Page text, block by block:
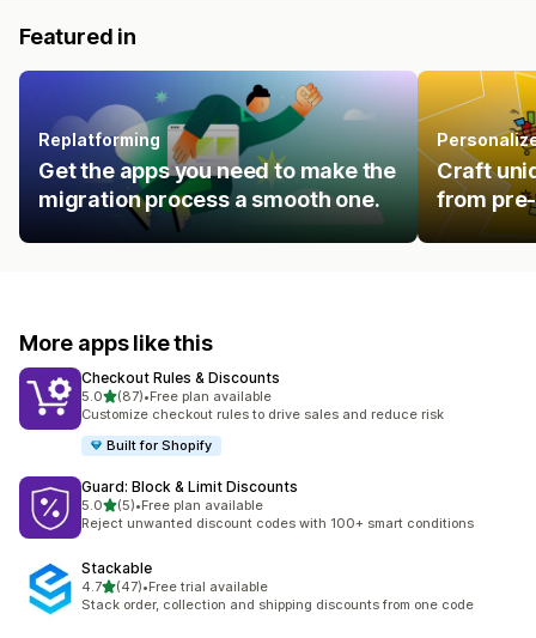
Featured in
Replatforming
Get the apps you need to make the
migration process a smooth one.
Craft
from
More apps like this
Checkout Rules & Discounts
5.0out of 5 stars
(87)
87 total reviews
•Free plan available
Customize checkout rules to drive sales and reduce risk
Built for Shopify
Guard: Block & Limit Discounts
5.0out of 5 stars
(5)
5 total reviews
•Free plan available
Reject unwanted discount codes with 100+ smart conditions
Stackable
4.7out of 5 stars
(47)
47 total reviews
•Free trial available
Stack order, collection and shipping discounts from one code